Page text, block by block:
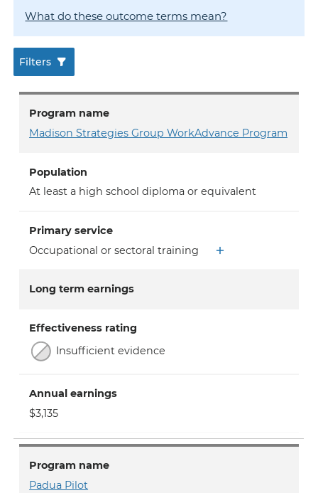
What do these outcome terms mean?
Filters
Program name
Madison Strategies Group WorkAdvance Program
Population
At least a high school diploma or equivalent
Primary service
Occupational or sectoral training
Long term earnings
Effectiveness rating
Insufficient evidence
Annual earnings
$3,135
Program name
Padua Pilot